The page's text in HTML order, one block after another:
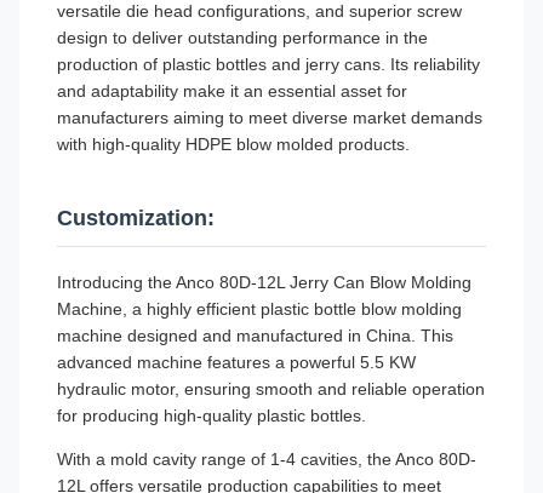
versatile die head configurations, and superior screw
design to deliver outstanding performance in the
production of plastic bottles and jerry cans. Its reliability
and adaptability make it an essential asset for
manufacturers aiming to meet diverse market demands
with high-quality HDPE blow molded products.
Customization:
Introducing the Anco 80D-12L Jerry Can Blow Molding
Machine, a highly efficient plastic bottle blow molding
machine designed and manufactured in China. This
advanced machine features a powerful 5.5 KW
hydraulic motor, ensuring smooth and reliable operation
for producing high-quality plastic bottles.
With a mold cavity range of 1-4 cavities, the Anco 80D-
12L offers versatile production capabilities to meet